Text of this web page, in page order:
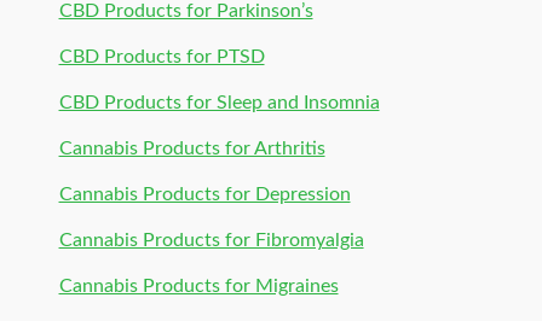
CBD Products for Parkinson’s
CBD Products for PTSD
CBD Products for Sleep and Insomnia
Cannabis Products for Arthritis
Cannabis Products for Depression
Cannabis Products for Fibromyalgia
Cannabis Products for Migraines